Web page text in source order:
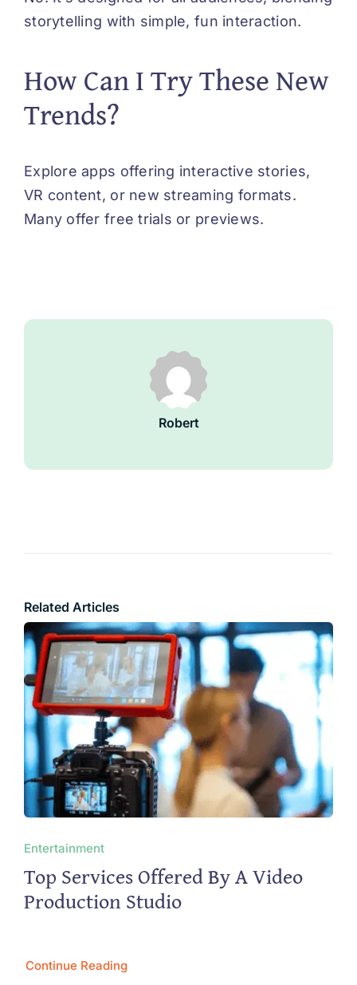
storytelling with simple, fun interaction.
How Can I Try These New
Trends?
Explore apps offering interactive stories,
VR content, or new streaming formats.
Many offer free trials or previews.
Robert
Related Articles
Entertainment
Top Services Offered By A Video
Production Studio
Continue Reading